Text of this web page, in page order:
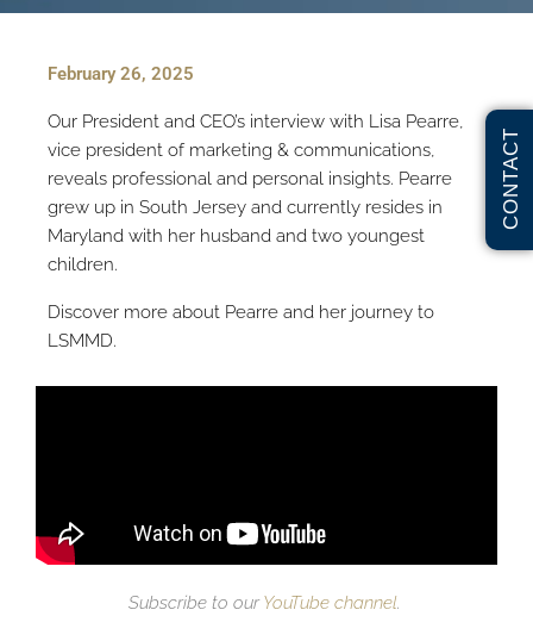
February 26, 2025
Our President and CEO’s interview with Lisa Pearre,
vice president of marketing & communications,
reveals professional and personal insights. Pearre
grew up in South Jersey and currently resides in
Maryland with her husband and two youngest
children.
Discover more about Pearre and her journey to
LSMMD.
Subscribe to ourYouTube channel.
CONTACT